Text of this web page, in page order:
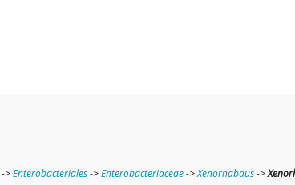
->Enterobacteriales->Enterobacteriaceae->Xenorhabdus->